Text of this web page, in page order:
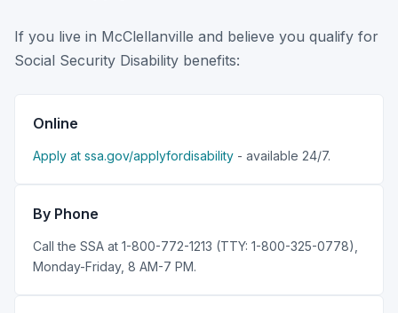
If you live in McClellanville and believe you qualify for
Social Security Disability benefits:
Online
Apply at ssa.gov/applyfordisability - available 24/7.
By Phone
Call the SSA at 1-800-772-1213 (TTY: 1-800-325-0778),
Monday-Friday, 8 AM-7 PM.